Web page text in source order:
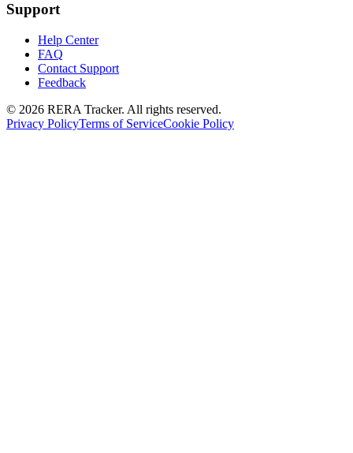
Support
Help Center
FAQ
Contact Support
Feedback
© 2026 RERA Tracker. All rights reserved.
Privacy PolicyTerms of ServiceCookie Policy